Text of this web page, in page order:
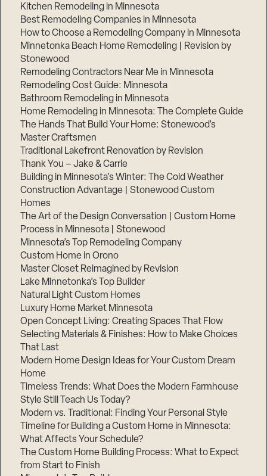
Kitchen Remodeling in Minnesota
Best Remodeling Companies in Minnesota
How to Choose a Remodeling Company in Minnesota
Minnetonka Beach Home Remodeling | Revision by
Stonewood
Remodeling Contractors Near Me in Minnesota
Remodeling Cost Guide: Minnesota
Bathroom Remodeling in Minnesota
Home Remodeling in Minnesota: The Complete Guide
The Hands That Build Your Home: Stonewood’s
Master Craftsmen
Traditional Lakefront Renovation by Revision
Thank You – Jake & Carrie
Building in Minnesota’s Winter: The Cold Weather
Construction Advantage | Stonewood Custom
Homes
The Art of the Design Conversation | Custom Home
Process in Minnesota | Stonewood
Minnesota’s Top Remodeling Company
Custom Home in Orono
Master Closet Reimagined by Revision
Lake Minnetonka’s Top Builder
Natural Light Custom Homes
Luxury Home Market Minnesota
Open Concept Living: Creating Spaces That Flow
Selecting Materials & Finishes: How to Make Choices
That Last
Modern Home Design Ideas for Your Custom Dream
Home
Timeless Trends: What Does the Modern Farmhouse
Style Still Teach Us Today?
Modern vs. Traditional: Finding Your Personal Style
Timeline for Building a Custom Home in Minnesota:
What Affects Your Schedule?
The Custom Home Building Process: What to Expect
from Start to Finish